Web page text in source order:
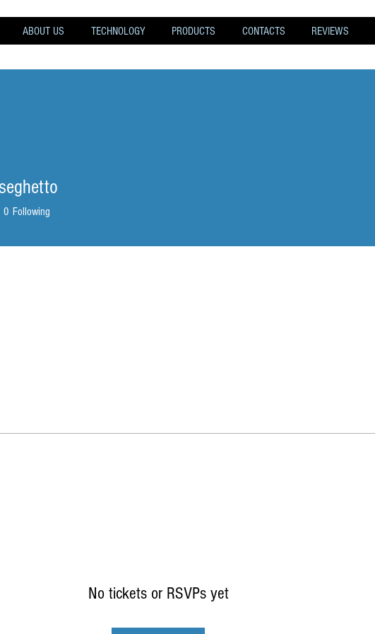
ABOUT US TECHNOLOGY PRODUCTS CONTACTS REVIEWS
No tickets or RSVPs yet
0 Following